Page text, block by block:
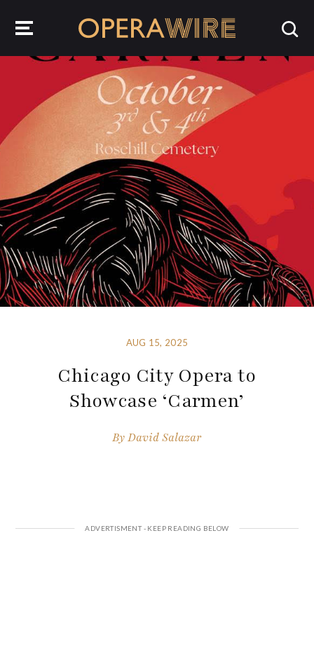
AUG 15, 2025
Chicago City Opera to
Showcase ‘Carmen’
ByDavid Salazar